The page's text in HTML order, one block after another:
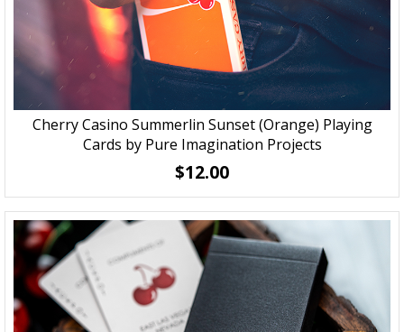
Cherry Casino Summerlin Sunset (Orange) Playing
Cards by Pure Imagination Projects
$12.00